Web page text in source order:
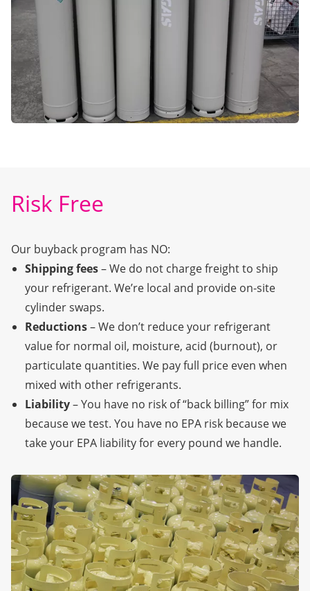
Risk Free
Our buyback program has NO:
Shipping fees– We do not charge freight to ship
your refrigerant. We’re local and provide on-site
cylinder swaps.
Reductions– We don’t reduce your refrigerant
value for normal oil, moisture, acid (burnout), or
particulate quantities. We pay full price even when
mixed with other refrigerants.
Liability– You have no risk of “back billing” for mix
because we test. You have no EPA risk because we
take your EPA liability for every pound we handle.